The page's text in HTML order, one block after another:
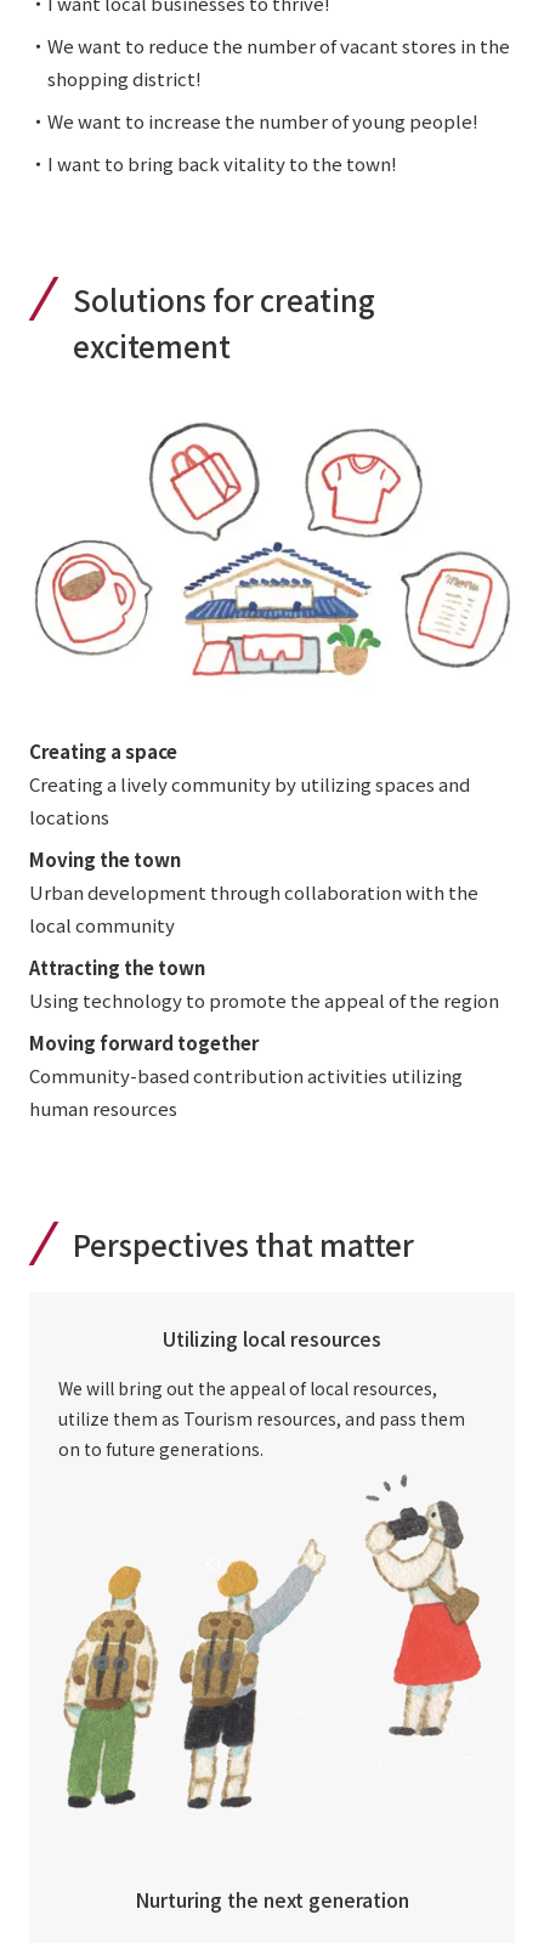
・We want to reduce the number of vacant stores in the
shopping district!
・We want to increase the number of young people!
・I want to bring back vitality to the town!
Solutions for creating
excitement
Creating a space
Creating a lively community by utilizing spaces and
locations
Moving the town
Urban development through collaboration with the
local community
Attracting the town
Using technology to promote the appeal of the region
Moving forward together
Community-based contribution activities utilizing
human resources
Perspectives that matter
Utilizing local resources
We will bring out the appeal of local resources,
utilize them as Tourism resources, and pass them
on to future generations.
Nurturing the next generation